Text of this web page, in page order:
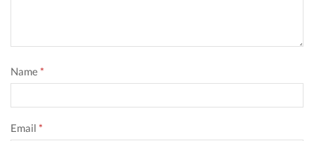
Name *
Email *